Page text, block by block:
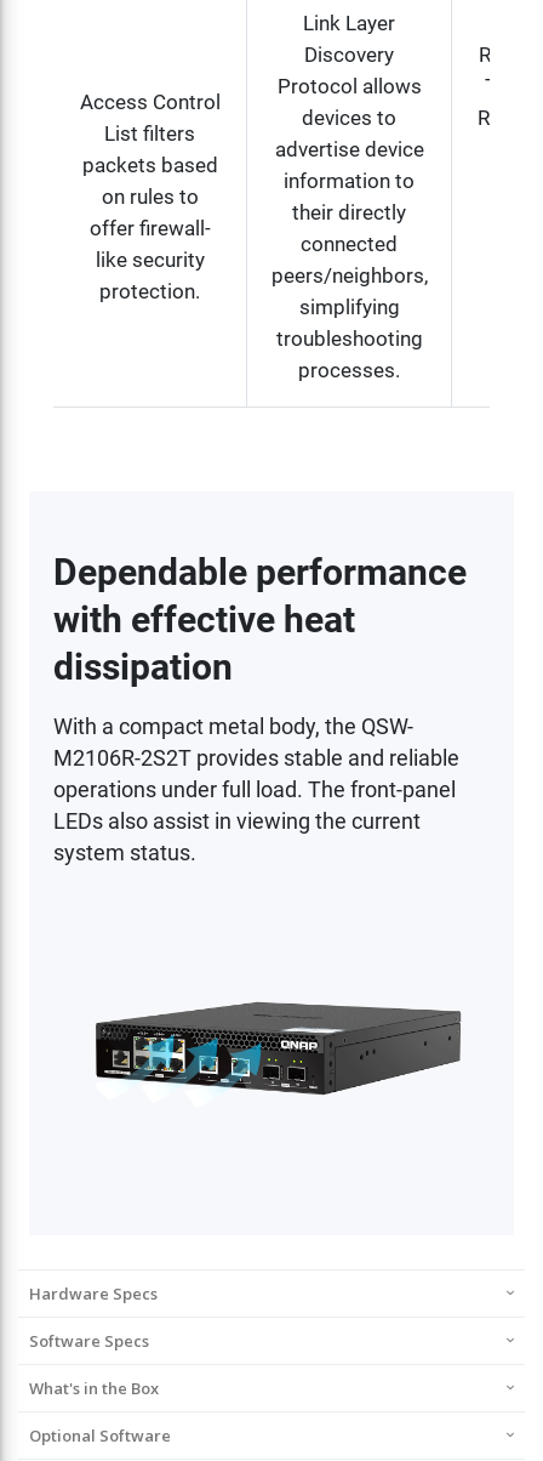
Hardware Specs
Software Specs
What's in the Box
Optional Software